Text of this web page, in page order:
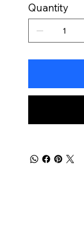
Quantity